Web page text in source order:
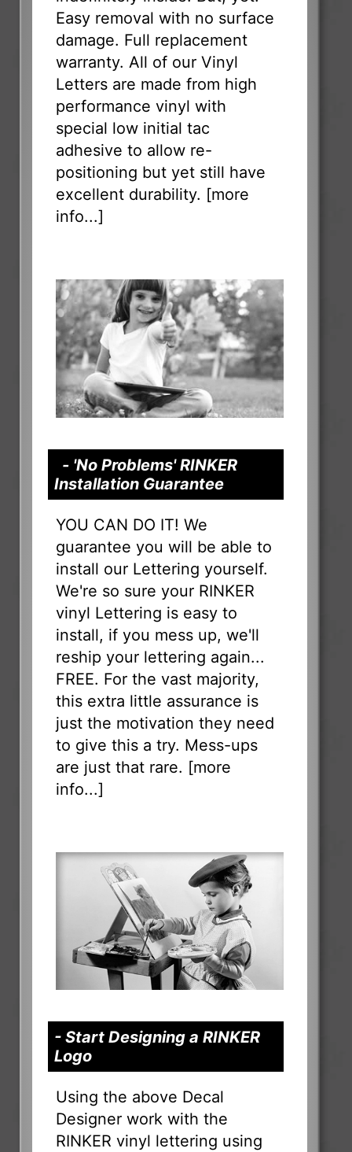
Easy removal with no surface
damage. Full replacement
warranty. All of our Vinyl
Letters are made from high
performance vinyl with
special low initial tac
adhesive to allow re-
positioning but yet still have
excellent durability. [more
info...]
- 'No Problems' RINKER
Installation Guarantee
YOU CAN DO IT! We
guarantee you will be able to
install our Lettering yourself.
We're so sure your RINKER
vinyl Lettering is easy to
install, if you mess up, we'll
reship your lettering again...
FREE. For the vast majority,
this extra little assurance is
just the motivation they need
to give this a try. Mess-ups
are just that rare. [more
info...]
- Start Designing a RINKER
Logo
Using the above Decal
Designer work with the
RINKER vinyl lettering using